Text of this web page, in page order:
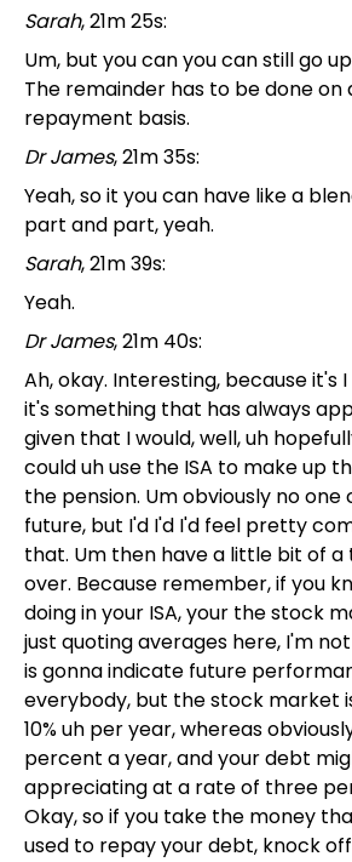
Sarah, 21m 25s:
Um, but you can you can still go
The remainder has to be done on
repayment basis.
Dr James, 21m 35s:
Yeah, so it you can have like a
part and part, yeah.
Sarah, 21m 39s:
Yeah.
Dr James, 21m 40s:
Ah, okay. Interesting, because it's
it's something that has always
given that I would, well, uh
could uh use the ISA to make up
the pension. Um obviously no
future, but I'd I'd I'd feel pretty
that. Um then have a little bit of
over. Because remember, if you
doing in your ISA, your the stock
just quoting averages here, I'm
is gonna indicate future
everybody, but the stock market
10% uh per year, whereas
percent a year, and your debt
appreciating at a rate of three
Okay, so if you take the money
used to repay your debt, knock